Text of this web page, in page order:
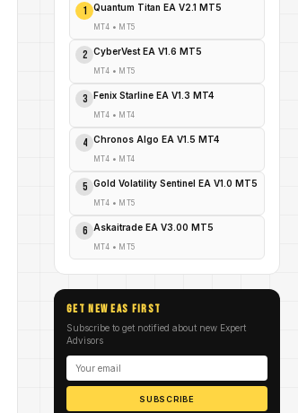
1 Quantum Titan EA V2.1 MT5
MT4 • MT5
2 CyberVest EA V1.6 MT5
MT4 • MT5
3 Fenix Starline EA V1.3 MT4
MT4 • MT4
4 Chronos Algo EA V1.5 MT4
MT4 • MT4
5 Gold Volatility Sentinel EA V1.0 MT5
MT4 • MT5
6 Askaitrade EA V3.00 MT5
MT4 • MT5
GET NEW EAs FIRST
Subscribe to get notified about new Expert
Advisors
SUBSCRIBE